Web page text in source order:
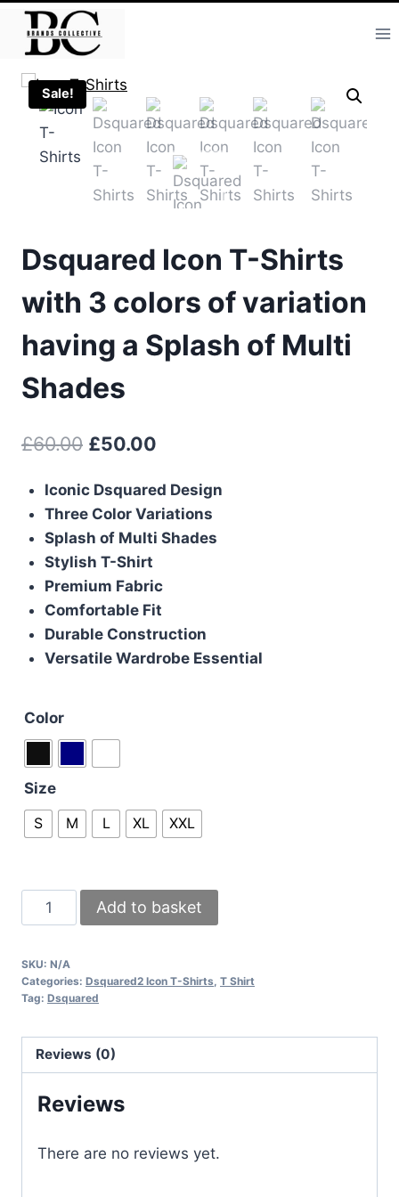
Skip
content
Sale!
Dsquared Icon T-Shirts
with 3 colors of variation
having a Splash of Multi
Shades
£60.00 Original
was:
£60.00.
£50.00
is:
£50.00.
Iconic Dsquared Design
Three Color Variations
Splash of Multi Shades
Stylish T-Shirt
Premium Fabric
Comfortable Fit
Durable Construction
Versatile Wardrobe Essential
Color
Size
S
M L XL XXL
Dsquared
Icon
Shirts
with
colors
of
variation
having
Splash
Add to basket
SKU: N/A
Categories: Dsquared2 Icon T-Shirts T Shirt
Tag: Dsquared
Reviews (0)
Reviews
There are no reviews yet.